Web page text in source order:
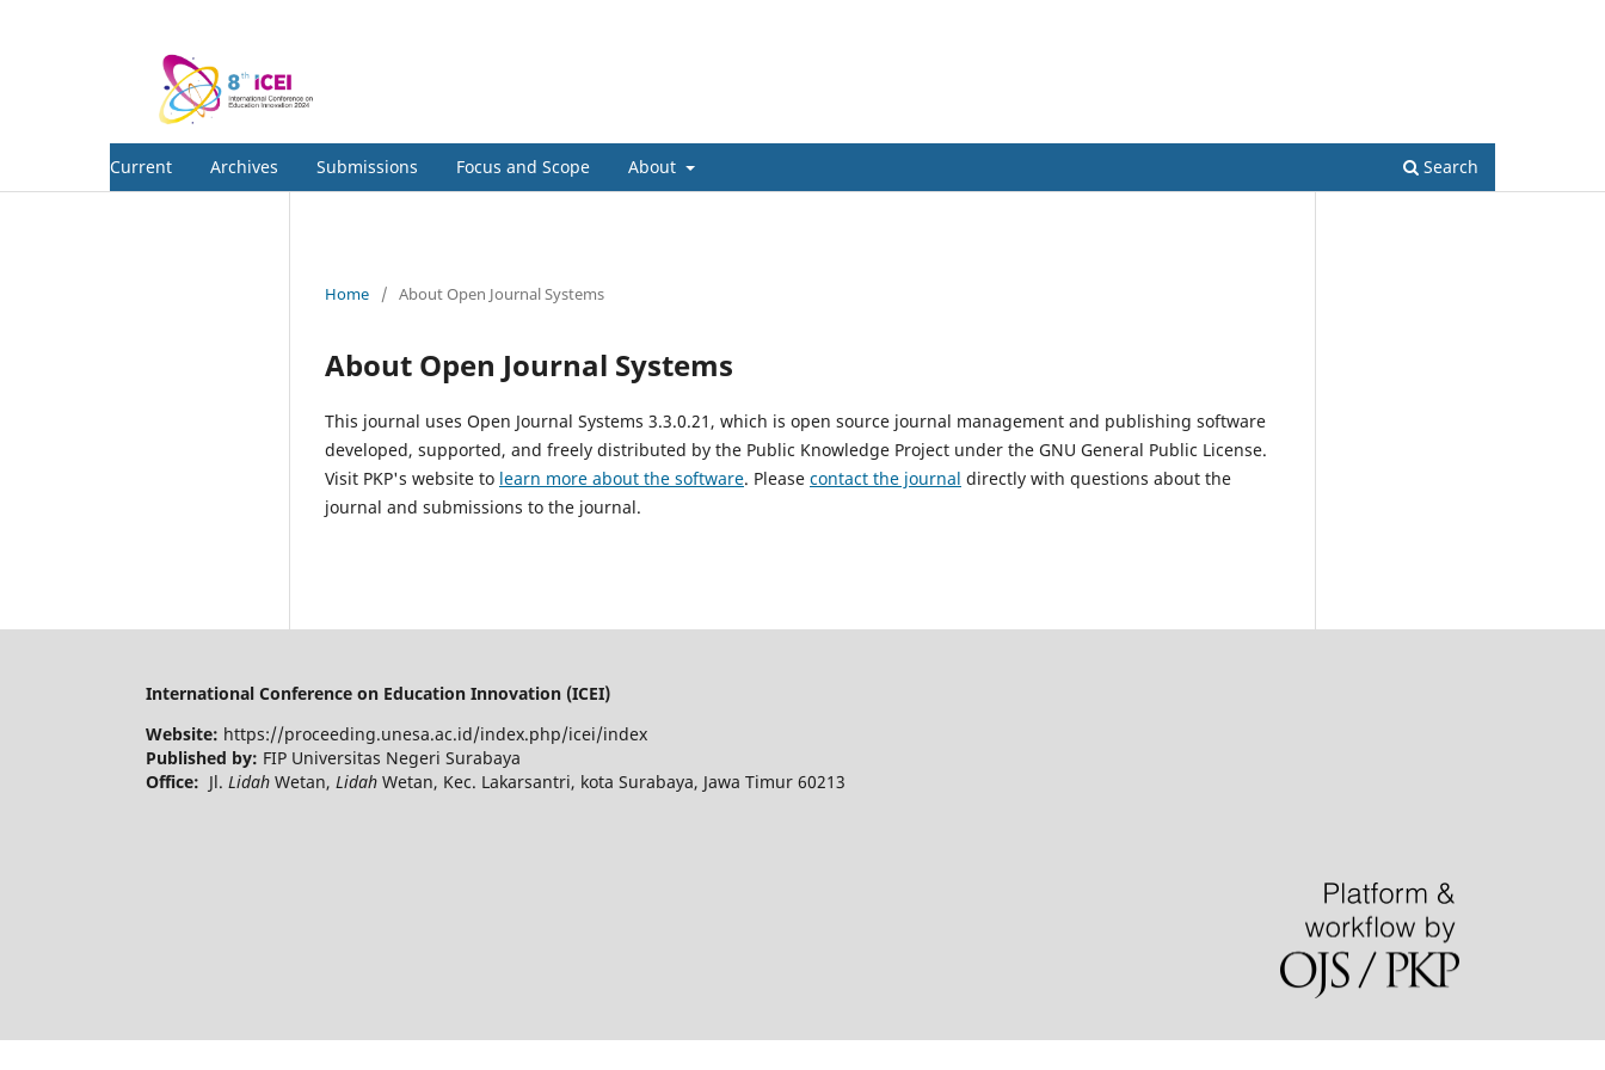
Current Archives Submissions Focus and Scope About Search
Home / About Open Journal Systems
About Open Journal Systems
This journal uses Open Journal Systems 3.3.0.21, which is open source journal management and publishing software
developed, supported, and freely distributed by the Public Knowledge Project under the GNU General Public License.
Visit PKP's website to learn more about the software. Please contact the journal directly with questions about the
journal and submissions to the journal.
International Conference on Education Innovation (ICEI)
Website: https://proceeding.unesa.ac.id/index.php/icei/index
Published by: FIP Universitas Negeri Surabaya
Office: Jl. Lidah Wetan, Lidah Wetan, Kec. Lakarsantri, kota Surabaya, Jawa Timur 60213